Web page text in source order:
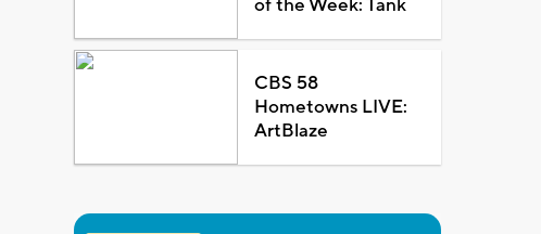
of the Week: Tank
CBS 58
Hometowns LIVE:
ArtBlaze